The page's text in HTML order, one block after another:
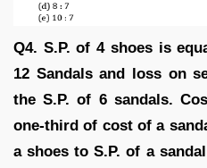
Q4. S.P. of 4 shoes is
12 Sandals and loss on
the S.P. of 6 sandals.
one-third of cost of a
a shoes to S.P. of a